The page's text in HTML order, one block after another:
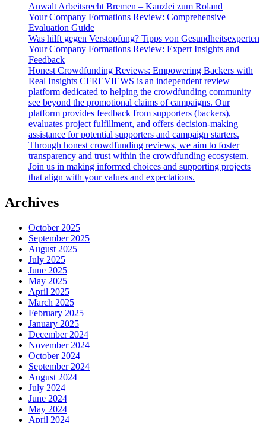
Anwalt Arbeitsrecht Bremen – Kanzlei zum Roland
Your Company Formations Review: Comprehensive
Evaluation Guide
Was hilft gegen Verstopfung? Tipps von Gesundheitsexperten
Your Company Formations Review: Expert Insights and
Feedback
Honest Crowdfunding Reviews: Empowering Backers with
Real Insights CFREVIEWS is an independent review
platform dedicated to helping the crowdfunding community
see beyond the promotional claims of campaigns. Our
platform provides feedback from supporters (backers),
evaluates project fulfillment, and offers decision-making
assistance for potential supporters and campaign starters.
Through honest crowdfunding reviews, we aim to foster
transparency and trust within the crowdfunding ecosystem.
Join us in making informed choices and supporting projects
that align with your values and expectations.
Archives
October 2025
September 2025
August 2025
July 2025
June 2025
May 2025
April 2025
March 2025
February 2025
January 2025
December 2024
November 2024
October 2024
September 2024
August 2024
July 2024
June 2024
May 2024
April 2024